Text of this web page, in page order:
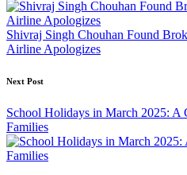
Shivraj Singh Chouhan Found
Airline Apologizes
Next Post
School Holidays in March 2025: A
Families